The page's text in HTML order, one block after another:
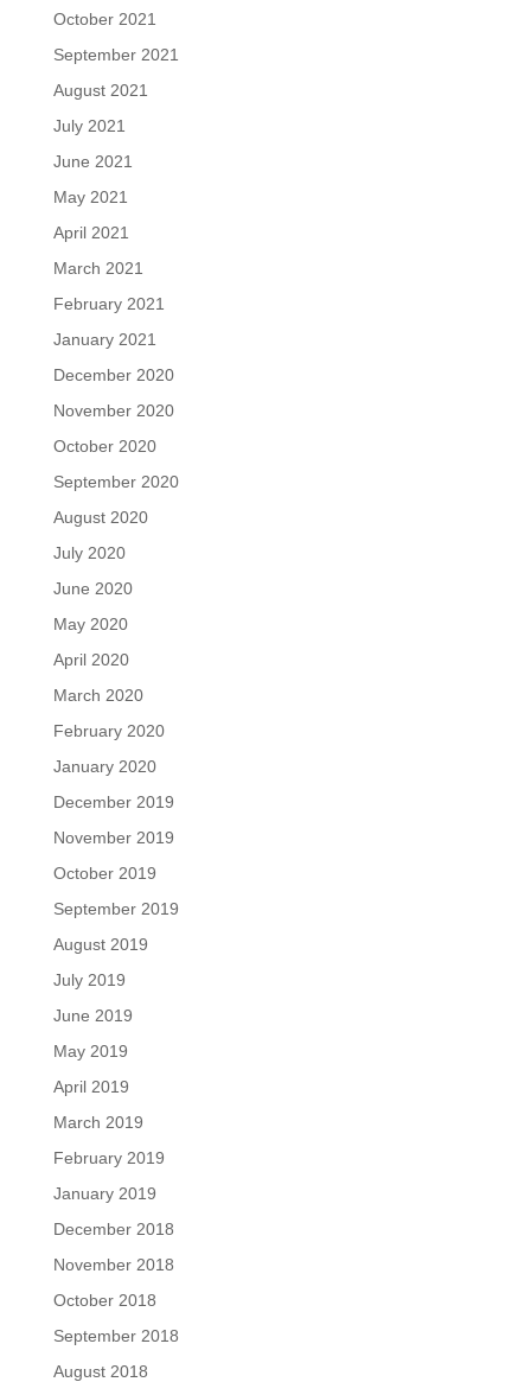
October 2021
September 2021
August 2021
July 2021
June 2021
May 2021
April 2021
March 2021
February 2021
January 2021
December 2020
November 2020
October 2020
September 2020
August 2020
July 2020
June 2020
May 2020
April 2020
March 2020
February 2020
January 2020
December 2019
November 2019
October 2019
September 2019
August 2019
July 2019
June 2019
May 2019
April 2019
March 2019
February 2019
January 2019
December 2018
November 2018
October 2018
September 2018
August 2018